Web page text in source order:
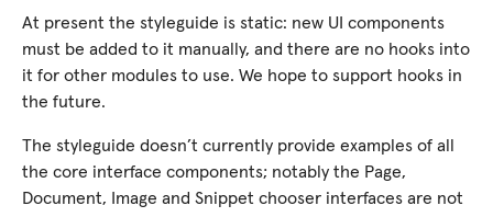
At present the styleguide is static: new UI components
must be added to it manually, and there are no hooks into
it for other modules to use. We hope to support hooks in
the future.
The styleguide doesn’t currently provide examples of all
the core interface components; notably the Page,
Document, Image and Snippet chooser interfaces are not